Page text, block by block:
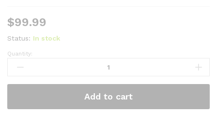
$99.99
Status: In stock
waxy
monkey
frog
(phylomedusa
Quantity:
Add to cart